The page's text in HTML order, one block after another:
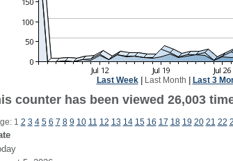
Last Week| Last Month Last 3
counter has been viewed 26,003
1 2 3 4 5 6 7 8 9 10 11 12 13 14 15 16 17 18 19 20 21 22